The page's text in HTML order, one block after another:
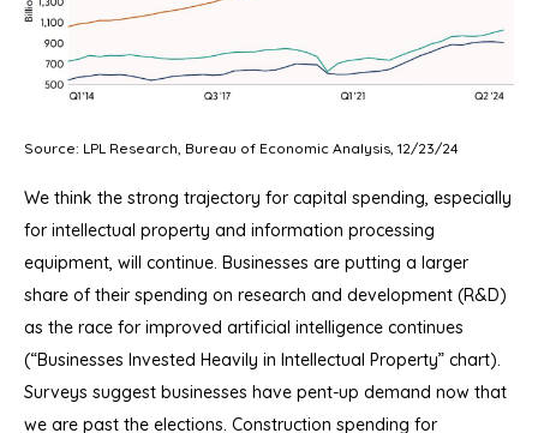
Source: LPL Research, Bureau of Economic Analysis, 12/23/24
We think the strong trajectory for capital spending, especially
for intellectual property and information processing
equipment, will continue. Businesses are putting a larger
share of their spending on research and development (R&D)
as the race for improved artificial intelligence continues
(“Businesses Invested Heavily in Intellectual Property” chart).
Surveys suggest businesses have pent-up demand now that
we are past the elections. Construction spending for